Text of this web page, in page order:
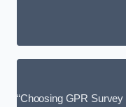
“Choosing GPR